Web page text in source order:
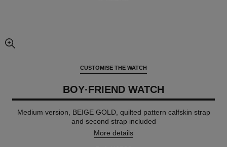
enlarged view of picture
CUSTOMISE THE WATCH
BOY·FRIEND WATCH
Medium version, BEIGE GOLD, quilted pattern calfskin strap
and second strap included
More details